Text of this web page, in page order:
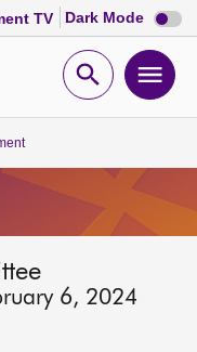
TV Dark Mode Dark
mode
Open
6, 2024